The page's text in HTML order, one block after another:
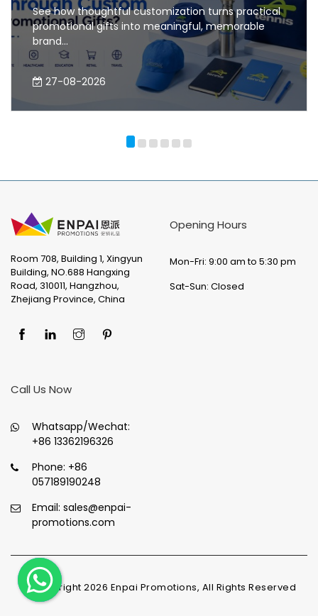
See how thoughtful customization turns practical
promotional gifts into meaningful, memorable
brand...
27-08-2026
Room 708, Building 1, Xingyun
Building, NO.688 Hangxing
Road, 310011, Hangzhou,
Zhejiang Province, China
Opening Hours
Mon-Fri: 9:00 am to 5:30 pm
Sat-Sun: Closed
Call Us Now
Whatsapp/Wechat:
+86 13362196326
Phone: +86
057189190248
Email: sales@enpai-
promotions.com
© Copyright 2026 Enpai Promotions, All Rights Reserved